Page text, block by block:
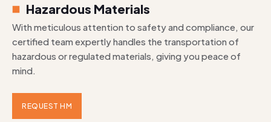
Hazardous Materials
With meticulous attention to safety and compliance, our
certified team expertly handles the transportation of
hazardous or regulated materials, giving you peace of
mind.
REQUEST HM